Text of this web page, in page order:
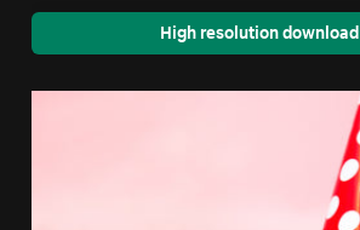
High resolution download